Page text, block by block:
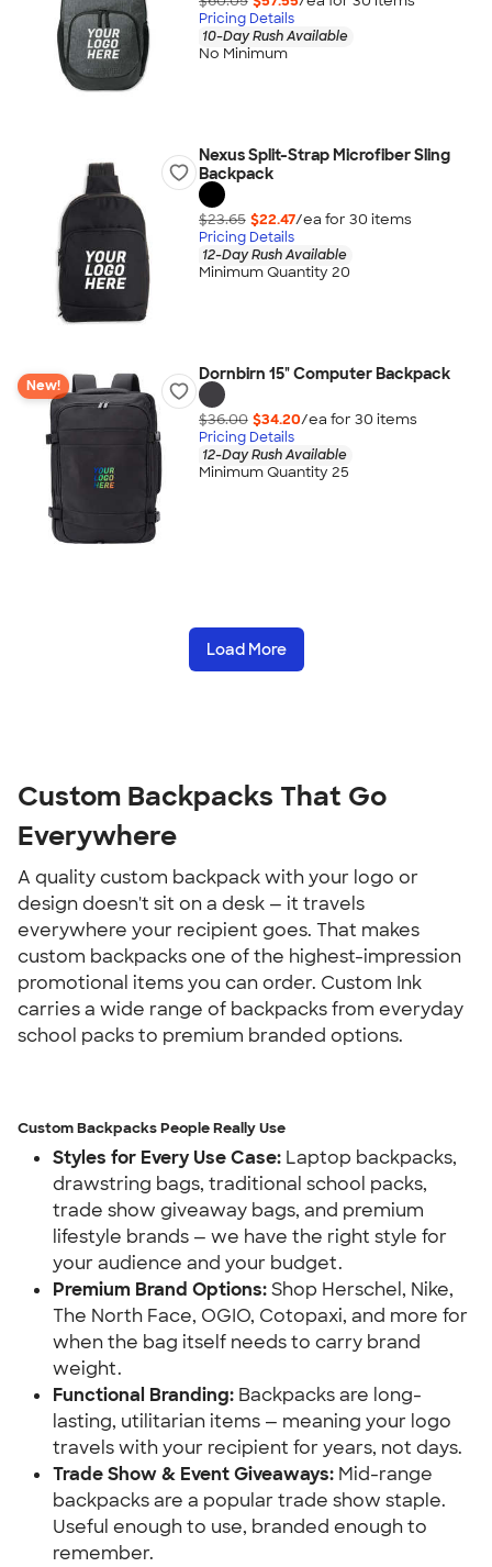
Pricing Details
10-Day Rush Available
No Minimum
Nexus Split-Strap Microfiber Sling
Backpack
$23.65 $22.47/ea for 30 items
Pricing Details
12-Day Rush Available
Minimum Quantity 20
New!
Dornbirn 15" Computer Backpack
$36.00 $34.20/ea for 30 items
Pricing Details
12-Day Rush Available
Minimum Quantity 25
Load More
Custom Backpacks That Go
Everywhere
A quality custom backpack with your logo or
design doesn't sit on a desk — it travels
everywhere your recipient goes. That makes
custom backpacks one of the highest-impression
promotional items you can order. Custom Ink
carries a wide range of backpacks from everyday
school packs to premium branded options.
Custom Backpacks People Really Use
Styles for Every Use Case: Laptop backpacks,
drawstring bags, traditional school packs,
trade show giveaway bags, and premium
lifestyle brands — we have the right style for
your audience and your budget.
Premium Brand Options: Shop Herschel, Nike,
The North Face, OGIO, Cotopaxi, and more for
when the bag itself needs to carry brand
weight.
Functional Branding: Backpacks are long-
lasting, utilitarian items — meaning your logo
travels with your recipient for years, not days.
Trade Show & Event Giveaways: Mid-range
backpacks are a popular trade show staple.
Useful enough to use, branded enough to
remember.